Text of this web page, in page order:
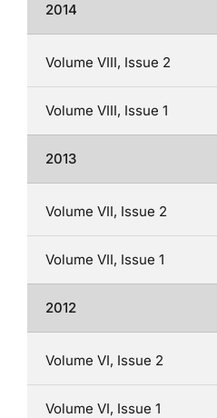
2014
Volume VIII, Issue 2
Volume VIII, Issue 1
2013
Volume VII, Issue 2
Volume VII, Issue 1
2012
Volume VI, Issue 2
Volume VI, Issue 1